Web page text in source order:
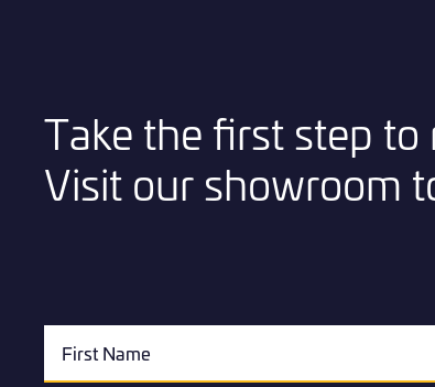
Take the first step
Visit our showroom